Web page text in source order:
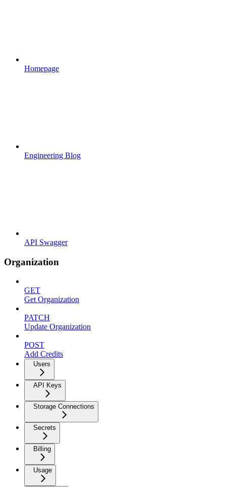
Homepage
Engineering Blog
API Swagger
Organization
GET
Get Organization
PATCH
Update Organization
POST
Add Credits
Users
API Keys
Storage Connections
Secrets
Billing
Usage